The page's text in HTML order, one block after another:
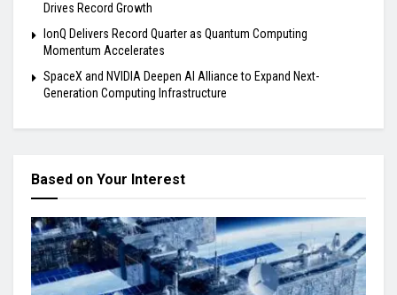
Drives Record Growth
IonQ Delivers Record Quarter as Quantum Computing
Momentum Accelerates
SpaceX and NVIDIA Deepen AI Alliance to Expand Next-
Generation Computing Infrastructure
Based on Your Interest